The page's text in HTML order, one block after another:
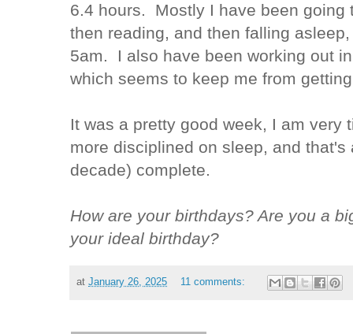
6.4 hours. Mostly I have been going
then reading, and then falling
5am. I also have been working out
which seems to keep me from
It was a pretty good week, I am very
more disciplined on sleep, and
decade) complete.
How are your birthdays? Are you a
your ideal birthday?
atJanuary 26, 2025 11 comments: